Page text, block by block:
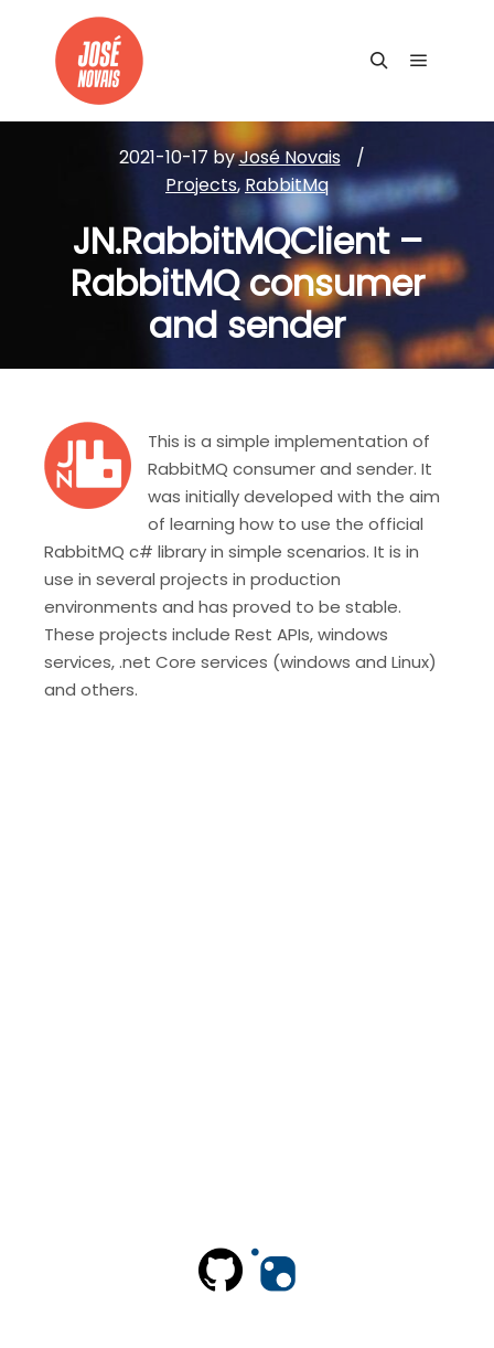
2021-10-17 byJosé Novais
Projects, RabbitMq
JN.RabbitMQClient –
RabbitMQ consumer
and sender
This is a simple implementation of
RabbitMQ consumer and sender. It
was initially developed with the aim
of learning how to use the official
RabbitMQ c# library in simple scenarios. It is in
use in several projects in production
environments and has proved to be stable.
These projects include Rest APIs, windows
services, .net Core services (windows and Linux)
and others.